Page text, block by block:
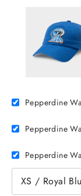
Pepperdine
Pepperdine
Pepperdine